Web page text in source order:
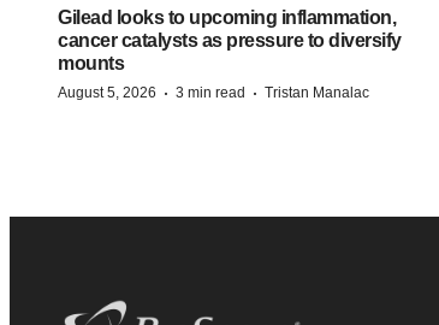
Gilead looks to upcoming inflammation,
cancer catalysts as pressure to diversify
mounts
August 5, 2026 · 3 min read · Tristan Manalac